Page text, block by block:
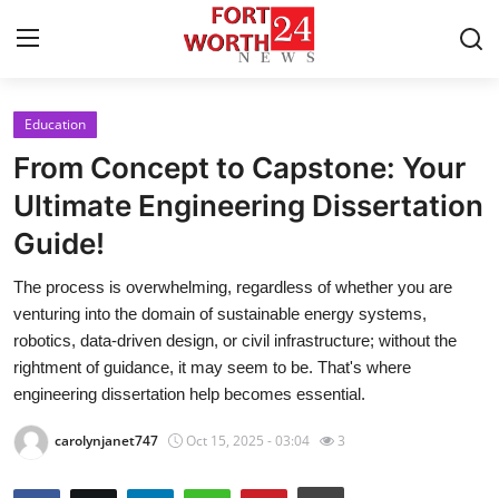
Home
Press Release
Contact
Privacy Policy
About
Education
From Concept to Capstone: Your
Ultimate Engineering Dissertation
Guide!
The process is overwhelming, regardless of whether you are
venturing into the domain of sustainable energy systems,
robotics, data-driven design, or civil infrastructure; without the
rightment of guidance, it may seem to be. That's where
engineering dissertation help becomes essential.
carolynjanet747 Oct 15, 2025 - 03:04 3